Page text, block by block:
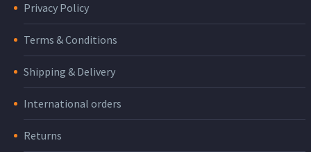
Privacy Policy
Terms & Conditions
Shipping & Delivery
International orders
Returns